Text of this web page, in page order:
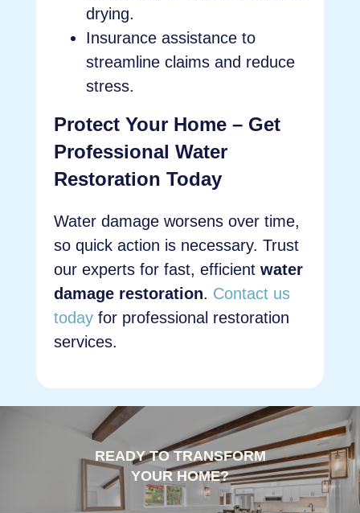
drying.
Insurance assistance to
streamline claims and reduce
stress.
Protect Your Home – Get
Professional Water
Restoration Today
Water damage worsens over time,
so quick action is necessary. Trust
our experts for fast, efficientwater
damage restoration. Contact us
today for professional restoration
services.
READY TO TRANSFORM
YOUR HOME?